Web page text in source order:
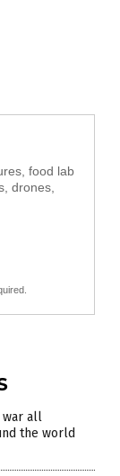
food lab
drones,
war all
the world